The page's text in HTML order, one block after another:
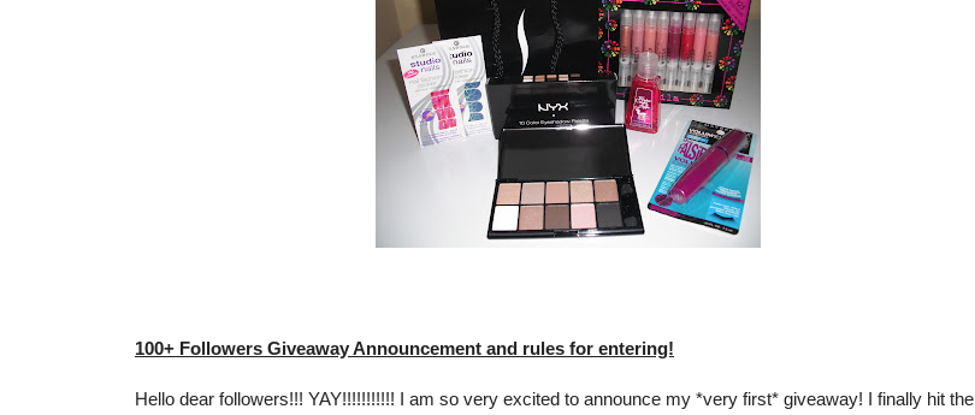
100+ Followers Giveaway Announcement and rules for entering!
Hello dear followers!!! YAY!!!!!!!!!!! I am so very excited to announce my *very first* giveaway! I finally hit the